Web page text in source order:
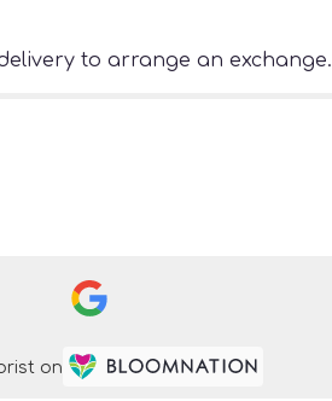
to arrange an exchange.
on